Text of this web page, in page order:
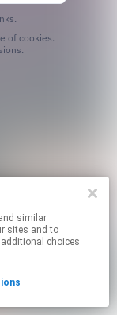
sites and to
choices